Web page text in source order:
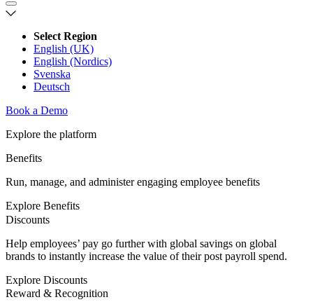
Select Region
English (UK)
English (Nordics)
Svenska
Deutsch
Book a Demo
Explore the platform
Benefits
Run, manage, and administer engaging employee benefits
Explore Benefits
Discounts
Help employees’ pay go further with global savings on global
brands to instantly increase the value of their post payroll spend.
Explore Discounts
Reward & Recognition